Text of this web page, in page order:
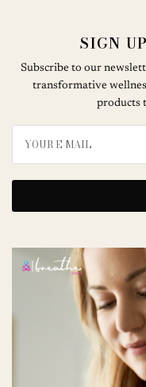
SIGN
Subscribe to our
transformative
products